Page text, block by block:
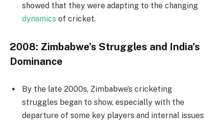
showed that they were adapting to the changing
dynamics of cricket.
2008: Zimbabwe’s Struggles and India’s
Dominance
By the late 2000s, Zimbabwe’s cricketing
struggles began to show, especially with the
departure of some key players and internal issues